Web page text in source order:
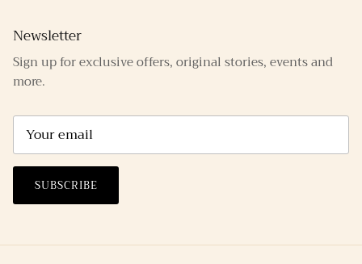
Newsletter
Sign up for exclusive offers, original stories, events and
more.
SUBSCRIBE